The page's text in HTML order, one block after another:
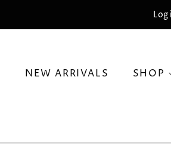
Log
NEW ARRIVALS SHOP